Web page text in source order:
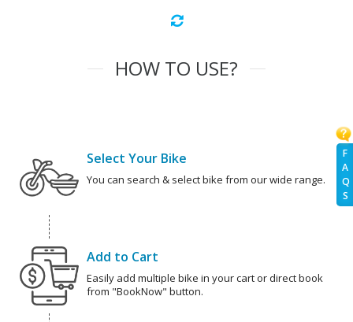
F
A
Q
S
HOW TO USE?
Select Your Bike
You can search & select bike from our wide range.
Add to Cart
Easily add multiple bike in your cart or direct book
from "BookNow" button.